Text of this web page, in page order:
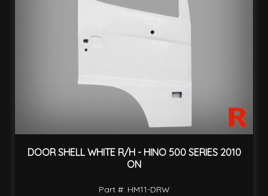
DOOR SHELL WHITE R/H - HINO 500 SERIES 2010
ON
Part #: HM11-DRW